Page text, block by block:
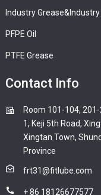
Industry Grease&Industry
PFPE Oil
PTFE Grease
Contact Info
Room 101-104,
1, Keji 5th Road,
Xingtan Town,
Province
frt31@fitlube.com
+ 86 18126677577